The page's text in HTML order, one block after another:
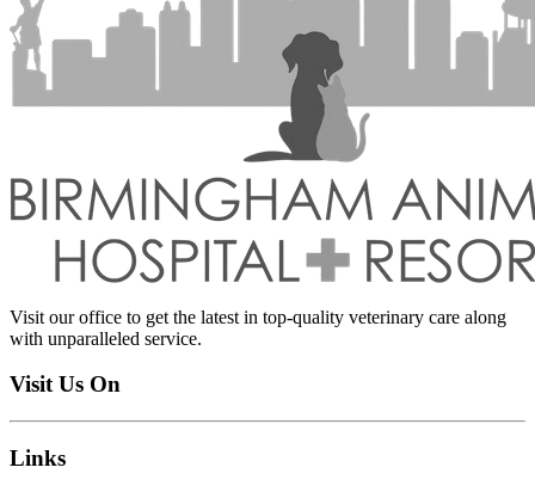
Visit our office to get the latest in top-quality veterinary care along
with unparalleled service.
Visit Us On
Links